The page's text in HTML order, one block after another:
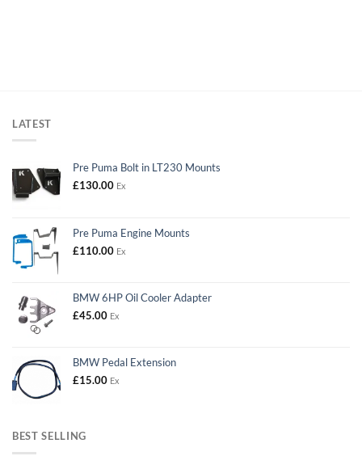
LATEST
Pre Puma Bolt in LT230 Mounts
£130.00 Ex
Pre Puma Engine Mounts
£110.00 Ex
BMW 6HP Oil Cooler Adapter
£45.00 Ex
BMW Pedal Extension
£15.00 Ex
BEST SELLING